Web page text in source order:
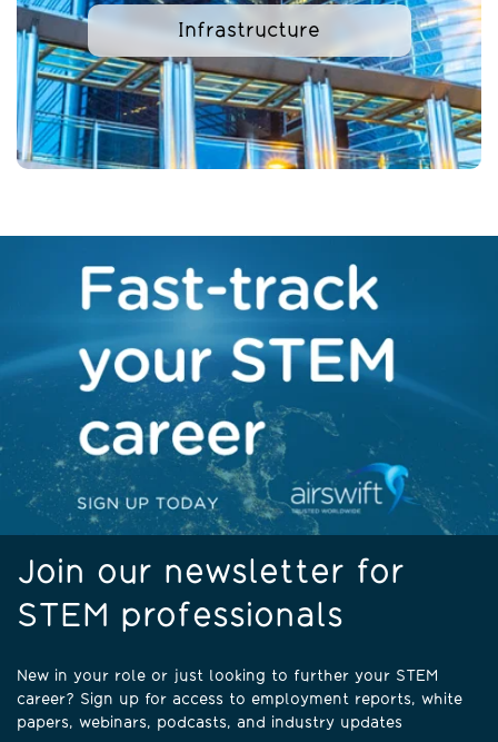
Infrastructure
Join our newsletter for
STEM professionals
New in your role or just looking to further your STEM
career? Sign up for access to employment reports, white
papers, webinars, podcasts, and industry updates